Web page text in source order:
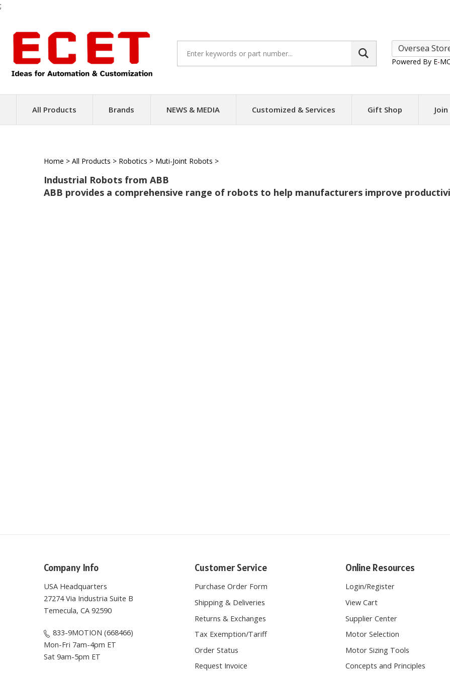
;
content
site:
Powered By E-
All Products Brands NEWS & MEDIA Customized & Services Gift Shop Join
Home > All Products > Robotics > Muti-Joint Robots >
Industrial Robots from ABB
ABB provides a comprehensive range of robots to help manufacturers improve
Company Info
USA Headquarters
27274 Via Industria Suite B
Temecula, CA 92590
833-9MOTION (668466)
Mon-Fri 7am-4pm ET
Sat 9am-5pm ET
Customer Service
Purchase Order Form
Shipping & Deliveries
Returns & Exchanges
Tax Exemption/Tariff
Order Status
Request Invoice
Online Resources
Login/Register
View Cart
Supplier Center
Motor Selection
Motor Sizing Tools
Concepts and Principles